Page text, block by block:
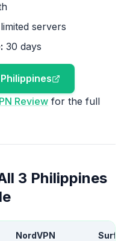
servers
30 days
Review for the full
3 Philippines
NordVPN